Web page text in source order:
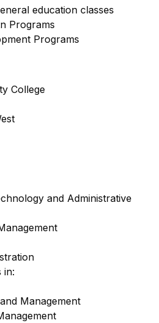
education classes
Programs
Programs
College
and Administrative
Management